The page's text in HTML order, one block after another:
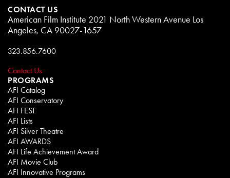
CONTACT US
American Film Institute 2021 North Western Avenue Los
Angeles, CA 90027-1657
323.856.7600
Contact Us
PROGRAMS
AFI Catalog
AFI Conservatory
AFI FEST
AFI Lists
AFI Silver Theatre
AFI AWARDS
AFI Life Achievement Award
AFI Movie Club
AFI Innovative Programs